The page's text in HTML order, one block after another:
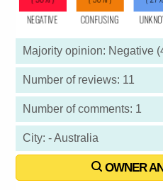
Majority opinion: Negative
Number of reviews: 11
Number of comments: 1
City: - Australia
OWNER